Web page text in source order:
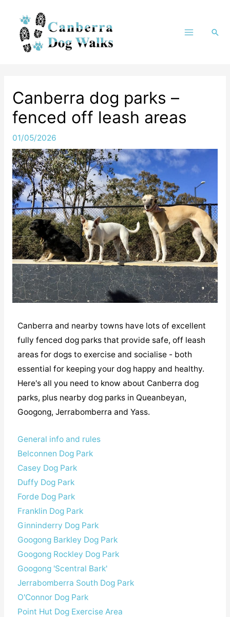
content
Canberra dog parks –
fenced off leash areas
01/05/2026
Canberra and nearby towns have lots of excellent
fully fenced dog parks that provide safe, off leash
areas for dogs to exercise and socialise - both
essential for keeping your dog happy and healthy.
Here's all you need to know about Canberra dog
parks, plus nearby dog parks in Queanbeyan,
Googong, Jerrabomberra and Yass.
General info and rules
Belconnen Dog Park
Casey Dog Park
Duffy Dog Park
Forde Dog Park
Franklin Dog Park
Ginninderry Dog Park
Googong Barkley Dog Park
Googong Rockley Dog Park
Googong 'Scentral Bark'
Jerrabomberra South Dog Park
O'Connor Dog Park
Point Hut Dog Exercise Area